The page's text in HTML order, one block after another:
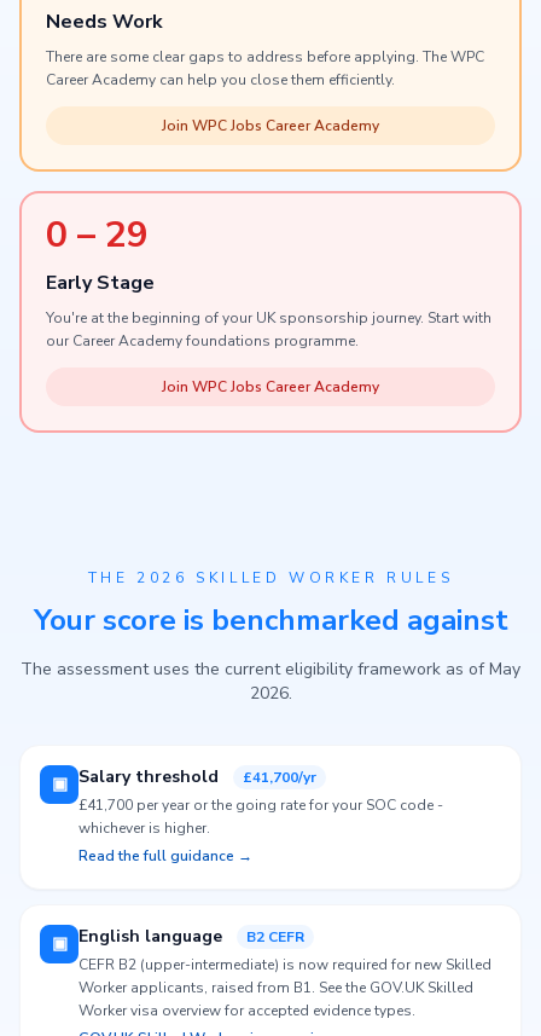
Needs Work
There are some clear gaps to address before applying. The WPC
Career Academy can help you close them efficiently.
Join WPC Jobs Career Academy
0 – 29
Early Stage
You're at the beginning of your UK sponsorship journey. Start with
our Career Academy foundations programme.
Join WPC Jobs Career Academy
THE 2026 SKILLED WORKER RULES
Your score is benchmarked against
The assessment uses the current eligibility framework as of May
2026.
▣ Salary threshold
£41,700/yr
£41,700 per year or the going rate for your SOC code -
whichever is higher.
Read the full guidance →
▣ English language
B2 CEFR
CEFR B2 (upper-intermediate) is now required for new Skilled
Worker applicants, raised from B1. See the GOV.UK Skilled
Worker visa overview for accepted evidence types.